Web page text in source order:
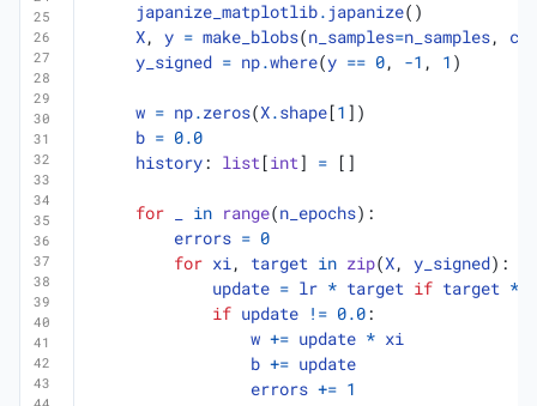
japanize_matplotlib. japanize()
X, y = make_blobs(n_samples=n_samples,
y_signed = np.where(y == 0, -1 , 1 )
w = np.zeros(X.shape [1 ])
b = 0.0
history: list [int] = []
for in range(n_epochs):
errors = 0
for xi, target in zip(X, y_signed):
update = lr * target if target *
if update != 0.0:
w += update * xi
b += update
errors += 1